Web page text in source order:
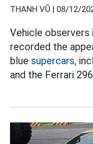
THANH VŨ | 08/12/
Vehicle observers
recorded the
blue supercars,
and the Ferrari